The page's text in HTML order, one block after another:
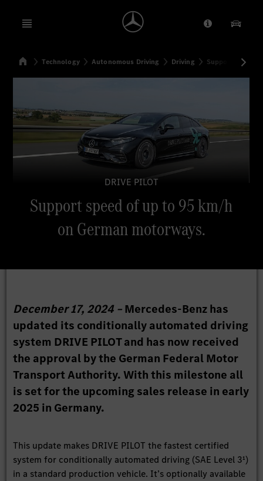
Open menu Provider/
Our
SearchHomeTechnology Autonomous Driving Driving Support speed
DRIVE PILOT
Support speed of up to 95 km/h
on German motorways.
December 17, 2024 –Mercedes-Benz has
updated its conditionally automated driving
system DRIVE PILOT and has now received
the approval by the German Federal Motor
Transport Authority. With this milestone all
is set for the upcoming sales release in early
2025 in Germany.
This update makes DRIVE PILOT the fastest certified
system for conditionally automated driving (SAE Level 3¹)
in a standard production vehicle. It’s optionally available